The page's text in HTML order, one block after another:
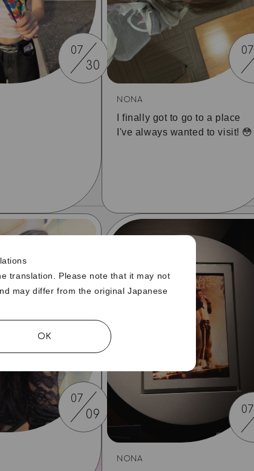
translation. Please note that it may not
may differ from the original Japanese
OK
07
30
07
NONA
I finally got to go to a place
I've always wanted to visit! 😳
07
09 07
NONA